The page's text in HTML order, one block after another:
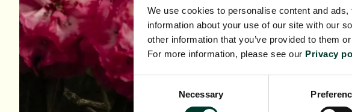
We use cookies to personalise content and
information about your use of our site with our
other information that you’ve provided to them
For more information, please see our Privacy
Consent
Necessary